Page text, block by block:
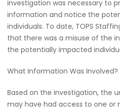
investigation was necessary to
information and notice the
individuals. To date, TOPS
that there was a misuse of the
the potentially impacted
What Information Was Involved?
Based on the investigation, the
may have had access to one or